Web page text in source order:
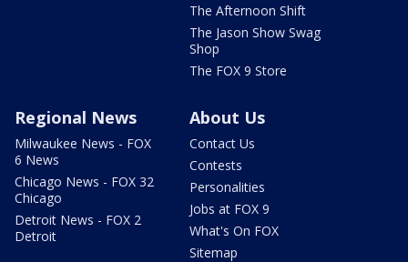
The Afternoon Shift
The Jason Show Swag
Shop
The FOX 9 Store
Regional News
Milwaukee News - FOX
6 News
Chicago News - FOX 32
Chicago
Detroit News - FOX 2
Detroit
About Us
Contact Us
Contests
Personalities
Jobs at FOX 9
What's On FOX
Sitemap